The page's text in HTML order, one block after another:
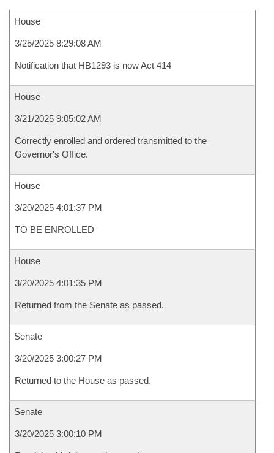
House
3/25/2025 8:29:08 AM
Notification that HB1293 is now Act 414
House
3/21/2025 9:05:02 AM
Correctly enrolled and ordered transmitted to the
Governor's Office.
House
3/20/2025 4:01:37 PM
TO BE ENROLLED
House
3/20/2025 4:01:35 PM
Returned from the Senate as passed.
Senate
3/20/2025 3:00:27 PM
Returned to the House as passed.
Senate
3/20/2025 3:00:10 PM